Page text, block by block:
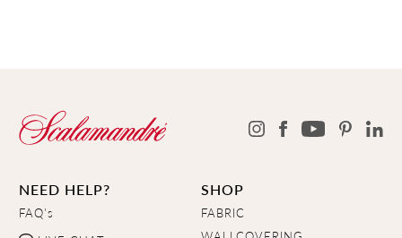
NEED HELP?
FAQ's
SHOP
FABRIC